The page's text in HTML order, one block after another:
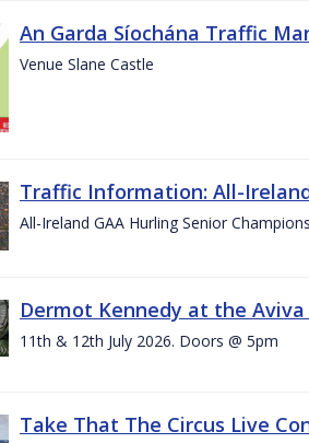
An Garda Síochána Traffic
Venue Slane Castle
Traffic Information: All-
All-Ireland GAA Hurling Senior
Dermot Kennedy at the Aviva
11th & 12th July 2026. Doors @ 5pm
Take That The Circus Live